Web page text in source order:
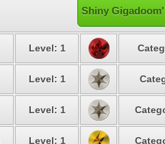
Shiny
Level: 1
Level: 1
Level: 1
Level: 1